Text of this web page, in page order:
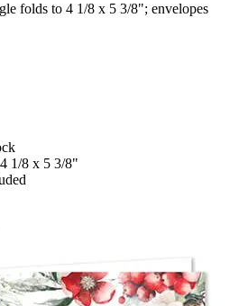
folds to 4 1/8 x 5 3/8"; envelopes
1/8 x 5 3/8"